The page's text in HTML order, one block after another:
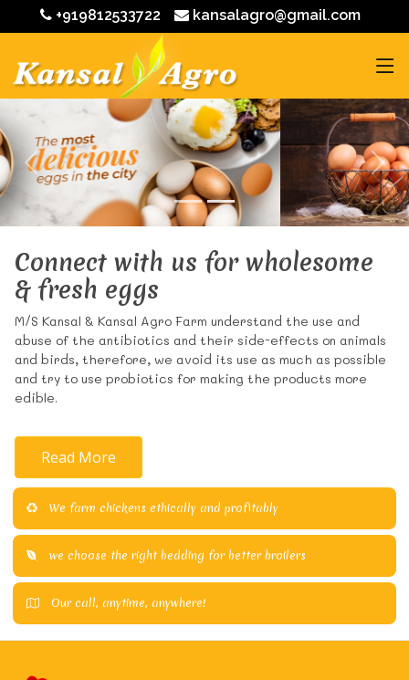
+919812533722 kansalagro@gmail.com
Connect with us for wholesome
& fresh eggs
M/S Kansal & Kansal Agro Farm understand the use and
abuse of the antibiotics and their side-effects on animals
and birds, therefore, we avoid its use as much as possible
and try to use probiotics for making the products more
edible.
Read More
We farm chickens ethically and profitably
we choose the right bedding for better broilers
Our call, anytime, anywhere!